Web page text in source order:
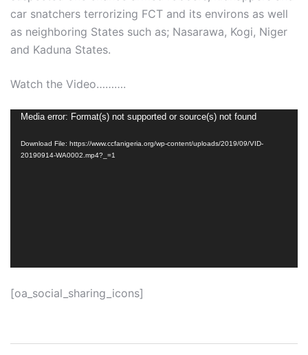
car snatchers terrorizing FCT and its environs as well
as neighboring States such as; Nasarawa, Kogi, Niger
and Kaduna States.
Watch the Video……….
Video
Media error: Format(s) not supported or source(s) not found
Download File: https://www.ccfanigeria.org/wp-content/uploads/2019/09/VID-
20190914-WA0002.mp4?_=1
[oa_social_sharing_icons]